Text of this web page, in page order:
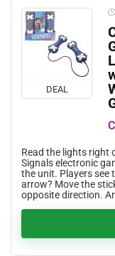
DEAL
Read the lights right
Signals electronic
the unit. Players see
arrow? Move the
opposite direction.